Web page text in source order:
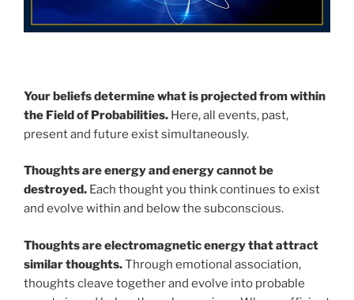
Your beliefs determine what is projected from within
the Field of Probabilities. Here, all events, past,
present and future exist simultaneously.
Thoughts are energy and energy cannot be
destroyed. Each thought you think continues to exist
and evolve within and below the subconscious.
Thoughts are electromagnetic energy that attract
similar thoughts.Through emotional association,
thoughts cleave together and evolve into probable